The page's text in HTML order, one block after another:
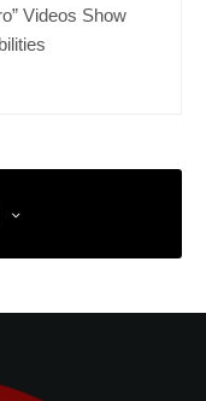
Videos Show